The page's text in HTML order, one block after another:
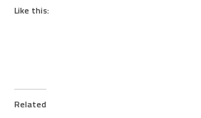
Like this:
Related